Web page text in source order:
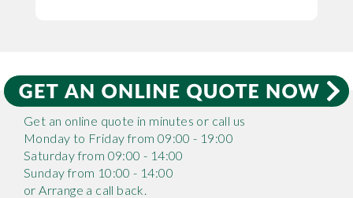
Get an online quote in minutes or call us
Monday to Friday from 09:00 - 19:00
Saturday from 09:00 - 14:00
Sunday from 10:00 - 14:00
or Arrange a call back.